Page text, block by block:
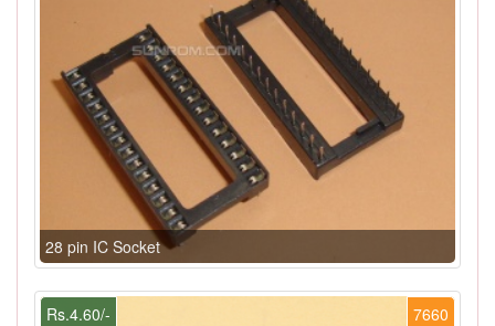
28 pin IC Socket
7660
Rs.4.60/-